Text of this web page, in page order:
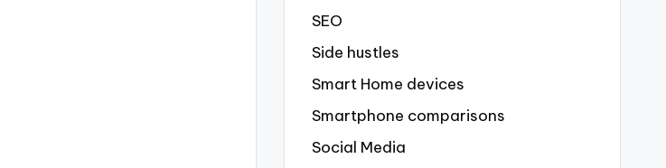
SEO
Side hustles
Smart Home devices
Smartphone comparisons
Social Media